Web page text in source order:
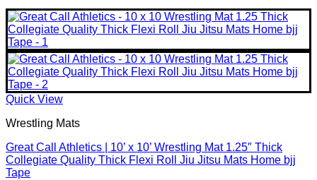
Quick View
Wrestling Mats
Great Call Athletics | 10’ x 10’ Wrestling Mat 1.25″ Thick
Collegiate Quality Thick Flexi Roll Jiu Jitsu Mats Home bjj
Tape